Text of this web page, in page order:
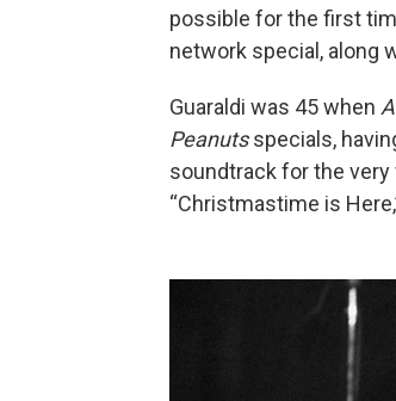
possible for the first
network special, along
Guaraldi was 45 when
Peanutsspecials,
soundtrack for the very
“Christmastime is